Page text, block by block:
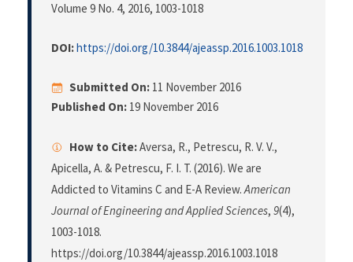
Volume 9 No. 4, 2016, 1003-1018
DOI:https://doi.org/10.3844/ajeassp.2016.1003.1018
Submitted On: 11 November 2016
Published On: 19 November 2016
How to Cite:Aversa, R., Petrescu, R. V. V.,
Apicella, A. & Petrescu, F. I. T. (2016). We are
Addicted to Vitamins C and E-A Review.American
Journal of Engineering and Applied Sciences, 9(4),
1003-1018.
https://doi.org/10.3844/ajeassp.2016.1003.1018